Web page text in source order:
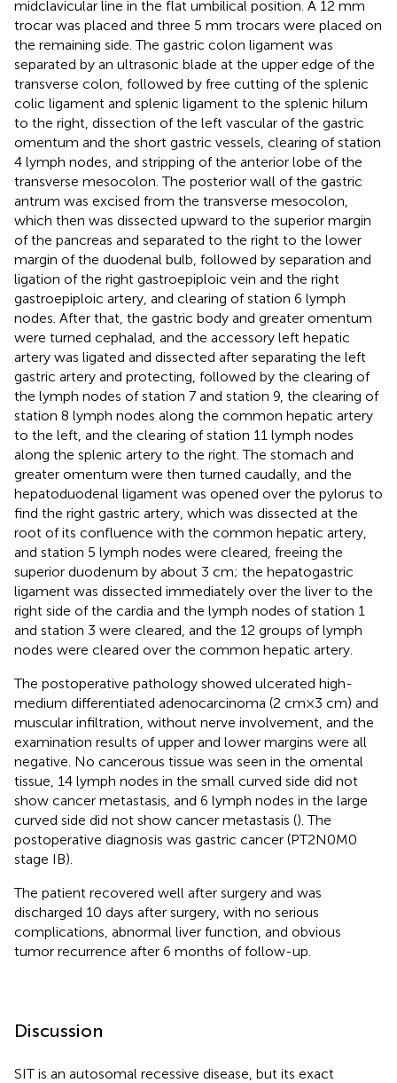
midclavicular line in the flat umbilical position. A 12 mm
trocar was placed and three 5 mm trocars were placed on
the remaining side. The gastric colon ligament was
separated by an ultrasonic blade at the upper edge of the
transverse colon, followed by free cutting of the splenic
colic ligament and splenic ligament to the splenic hilum
to the right, dissection of the left vascular of the gastric
omentum and the short gastric vessels, clearing of station
4 lymph nodes, and stripping of the anterior lobe of the
transverse mesocolon. The posterior wall of the gastric
antrum was excised from the transverse mesocolon,
which then was dissected upward to the superior margin
of the pancreas and separated to the right to the lower
margin of the duodenal bulb, followed by separation and
ligation of the right gastroepiploic vein and the right
gastroepiploic artery, and clearing of station 6 lymph
nodes. After that, the gastric body and greater omentum
were turned cephalad, and the accessory left hepatic
artery was ligated and dissected after separating the left
gastric artery and protecting, followed by the clearing of
the lymph nodes of station 7 and station 9, the clearing of
station 8 lymph nodes along the common hepatic artery
to the left, and the clearing of station 11 lymph nodes
along the splenic artery to the right. The stomach and
greater omentum were then turned caudally, and the
hepatoduodenal ligament was opened over the pylorus to
find the right gastric artery, which was dissected at the
root of its confluence with the common hepatic artery,
and station 5 lymph nodes were cleared, freeing the
superior duodenum by about 3 cm; the hepatogastric
ligament was dissected immediately over the liver to the
right side of the cardia and the lymph nodes of station 1
and station 3 were cleared, and the 12 groups of lymph
nodes were cleared over the common hepatic artery.
The postoperative pathology showed ulcerated high-
medium differentiated adenocarcinoma (2 cm × 3 cm) and
muscular infiltration, without nerve involvement, and the
examination results of upper and lower margins were all
negative. No cancerous tissue was seen in the omental
tissue, 14 lymph nodes in the small curved side did not
show cancer metastasis, and 6 lymph nodes in the large
curved side did not show cancer metastasis (). The
postoperative diagnosis was gastric cancer (PT2N0M0
stage IB).
The patient recovered well after surgery and was
discharged 10 days after surgery, with no serious
complications, abnormal liver function, and obvious
tumor recurrence after 6 months of follow-up.
Discussion
SIT is an autosomal recessive disease, but its exact